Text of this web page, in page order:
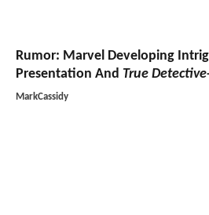
Rumor: Marvel Developing
Presentation And True Detective
MarkCassidy